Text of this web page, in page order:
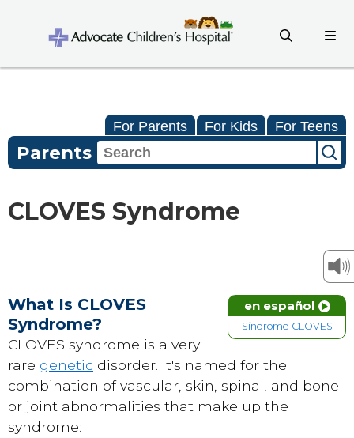
For Parents For Kids For Teens
Parents
CLOVES Syndrome
en español
Síndrome CLOVES
What Is CLOVES
Syndrome?
CLOVES syndrome is a very
rare genetic disorder. It's named for the
combination of vascular, skin, spinal, and bone
or joint abnormalities that make up the
syndrome: